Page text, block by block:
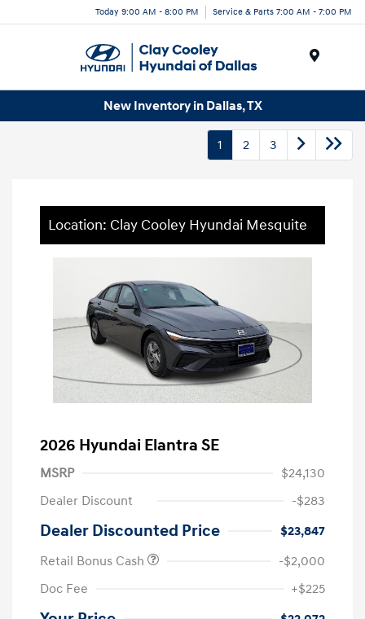
Today 9:00 AM - 8:00 PM Service & Parts 7:00 AM - 7:00 PM
New Inventory in Dallas, TX
1 2 3
Location: Clay Cooley Hyundai Mesquite
2026 Hyundai Elantra SE
MSRP
$24,130
Dealer Discount
-$283
Dealer Discounted Price
$23,847
Retail Bonus Cash
-$2,000
Doc Fee
+$225